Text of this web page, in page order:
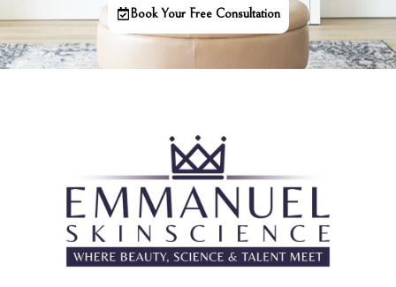
Book Your Free Consultation